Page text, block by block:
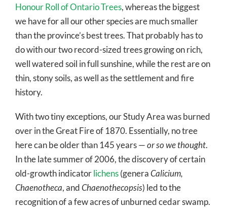
Honour Roll of Ontario Trees, whereas the biggest
we have for all our other species are much smaller
than the province’s best trees. That probably has to
do with our two record-sized trees growing on rich,
well watered soil in full sunshine, while the rest are on
thin, stony soils, as well as the settlement and fire
history.
With two tiny exceptions, our Study Area was burned
over in the Great Fire of 1870. Essentially, no tree
here can be older than 145 years —or so we thought.
In the late summer of 2006, the discovery of certain
old-growth indicatorlichens(generaCalicium,
Chaenotheca, andChaenothecopsis) led to the
recognition of a few acres of unburned cedar swamp.